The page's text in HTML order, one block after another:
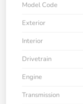
Model Code
Exterior
Interior
Drivetrain
Engine
Transmission